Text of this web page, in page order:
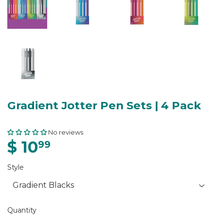
Gradient Jotter Pen Sets | 4 Pack
No reviews
$ 1099
Style
Quantity